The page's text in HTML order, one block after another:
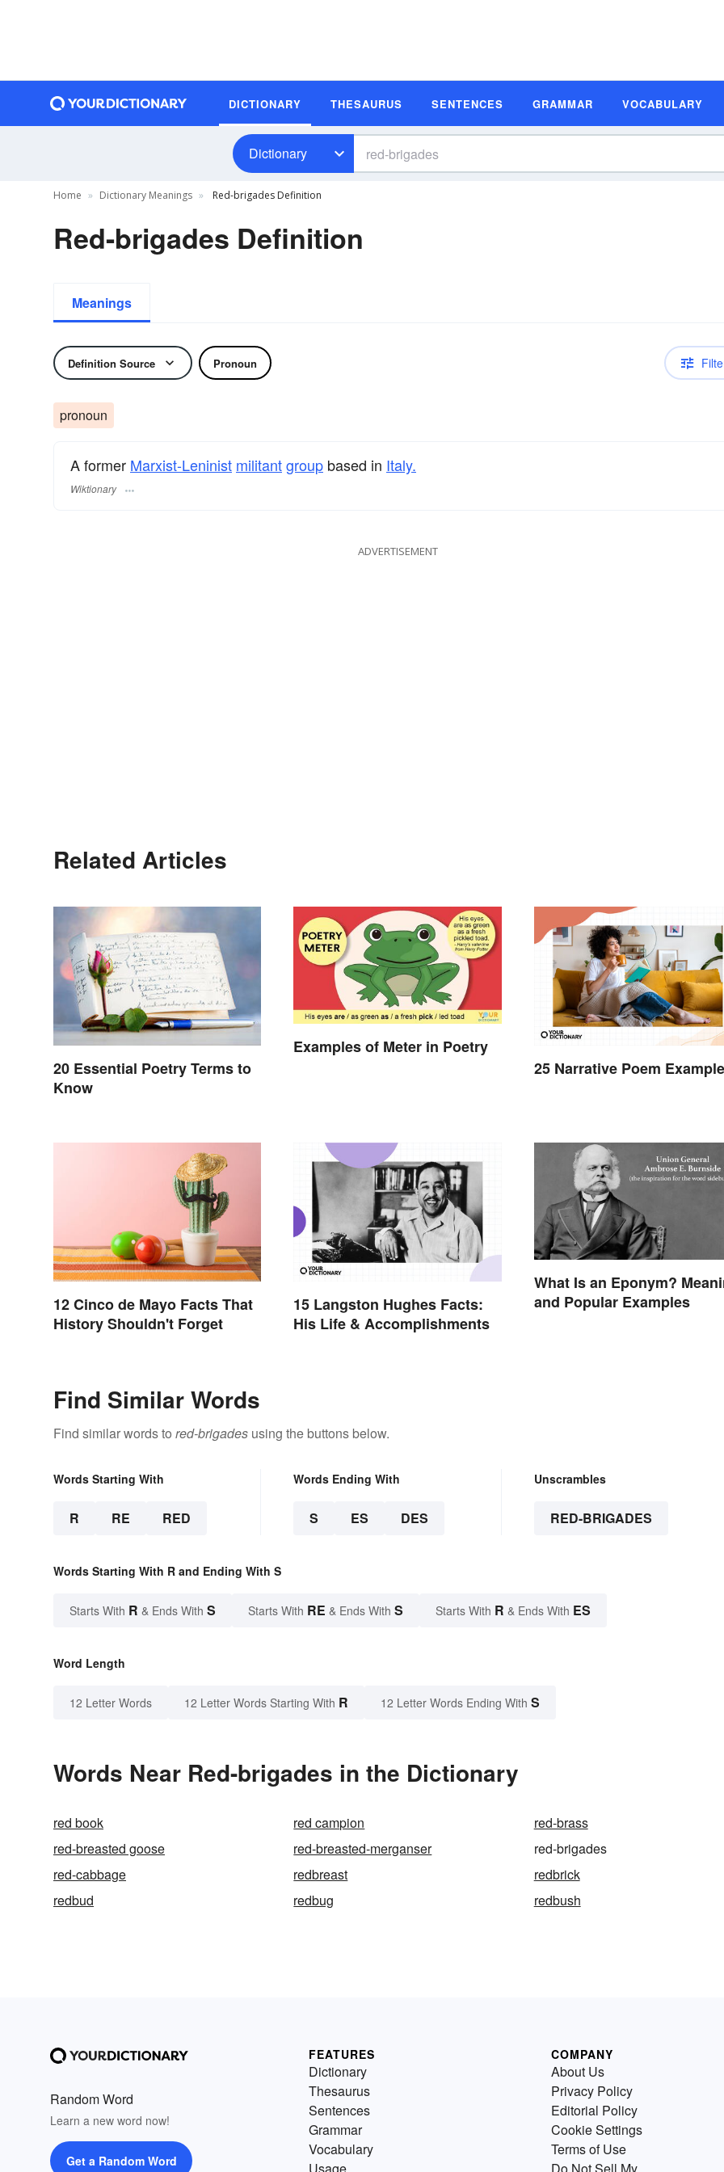
DICTIONARY THESAURUS SENTENCES GRAMMAR VOCABULARY
Dictionary
Home Dictionary Meanings Red-brigades Definition
Red-brigades Definition
Meanings
Definition Source Pronoun
pronoun
A former Marxist-Leninist militantgroup based in Italy.
Wiktionary
ADVERTISEMENT
Related Articles
20 Essential Poetry Terms to
Know
Examples of Meter in Poetry
25 Narrative Poem
12 Cinco de Mayo Facts That
History Shouldn't Forget
15 Langston Hughes Facts:
His Life & Accomplishments
What Is an Eponym?
and Popular Examples
Find Similar Words
Find similar words to red-brigades using the buttons below.
Words Starting With
R RE RED
Words Ending With
S ES DES
Unscrambles
RED-BRIGADES
Words Starting With R and Ending With S
Starts With R & Ends With S Starts With RE & Ends With S Starts With R & Ends With ES
Word Length
12 Letter Words 12 Letter Words Starting With R 12 Letter Words Ending With S
Words Near Red-brigades in the Dictionary
red book red campion
red-brass
red-breasted goose
red-breasted-merganser
red-brigades
red-cabbage
redbreast
redbrick
redbud
redbug redbush
Random Word
Learn a new word now!
Get a Random Word
FEATURES
Dictionary
Thesaurus
Sentences
Grammar
Vocabulary
Usage
COMPANY
About Us
Privacy Policy
Editorial Policy
Cookie Settings
Terms of Use
Do Not Sell My